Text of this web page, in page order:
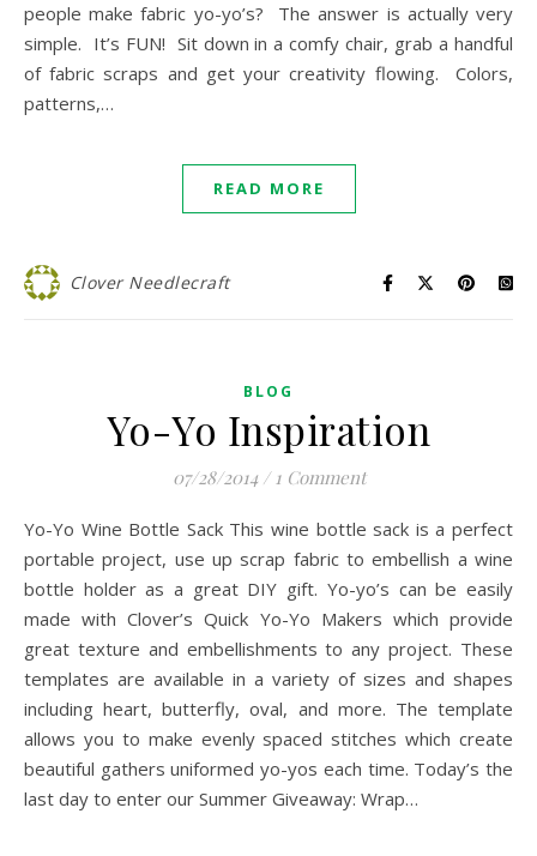
people make fabric yo-yo’s? The answer is actually very
simple. It’s FUN! Sit down in a comfy chair, grab a handful
of fabric scraps and get your creativity flowing. Colors,
patterns,…
READ MORE
Clover Needlecraft
BLOG
Yo-Yo Inspiration
07/28/2014 / 1 Comment
Yo-Yo Wine Bottle Sack This wine bottle sack is a perfect
portable project, use up scrap fabric to embellish a wine
bottle holder as a great DIY gift. Yo-yo’s can be easily
made with Clover’s Quick Yo-Yo Makers which provide
great texture and embellishments to any project. These
templates are available in a variety of sizes and shapes
including heart, butterfly, oval, and more. The template
allows you to make evenly spaced stitches which create
beautiful gathers uniformed yo-yos each time. Today’s the
last day to enter our Summer Giveaway: Wrap…